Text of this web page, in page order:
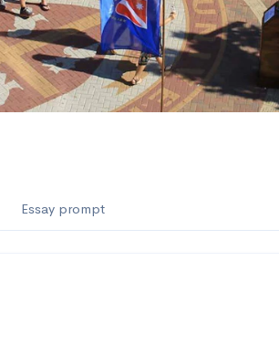
Essay prompt